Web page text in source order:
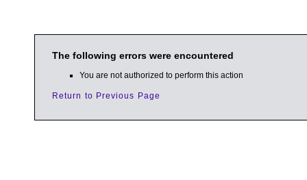
The following errors were encountered
You are not authorized to perform this action
Return to Previous Page